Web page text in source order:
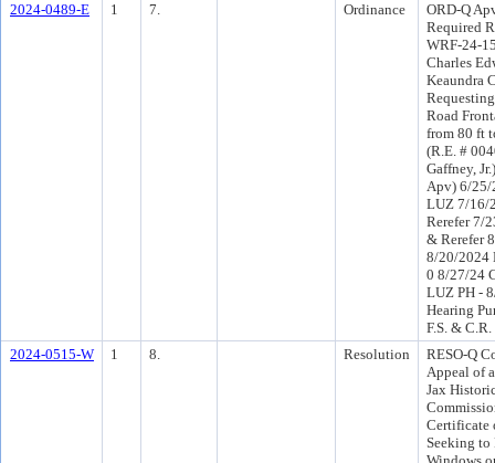
2024-0489-E
1 7. Ordinance
ORD-Q
Required
WRF-24-
Charles
Keaundra
Road
from 80 ft
(R.E. #
Gaffney,
Apv) 6/25/
LUZ 7/16/
Rerefer 7/
& Rerefer
8/20/2024
0 8/27/24
LUZ PH -
Hearing
F.S. &
2024-0515-W
1 8. Resolution
RESO-Q
Appeal of
Jax
Certificate
Seeking to